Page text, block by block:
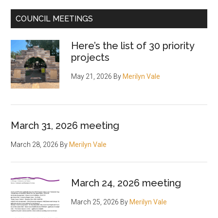
COUNCIL MEETINGS
Here’s the list of 30 priority
projects
May 21, 2026 By Merilyn Vale
March 31, 2026 meeting
March 28, 2026 By Merilyn Vale
March 24, 2026 meeting
March 25, 2026 By Merilyn Vale